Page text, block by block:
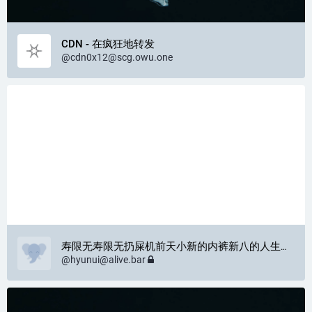
CDN - 在疯狂地转发
@cdn0x12@scg.owu.one
寿限无寿限无扔屎机前天小新的内裤新八的人生巴鲁蒙格·费扎利昂
@hyunui@alive.bar